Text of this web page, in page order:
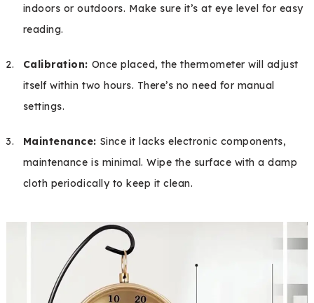
indoors or outdoors. Make sure it’s at eye level for easy
reading.
Calibration: Once placed, the thermometer will adjust
itself within two hours. There’s no need for manual
settings.
Maintenance: Since it lacks electronic components,
maintenance is minimal. Wipe the surface with a damp
cloth periodically to keep it clean.